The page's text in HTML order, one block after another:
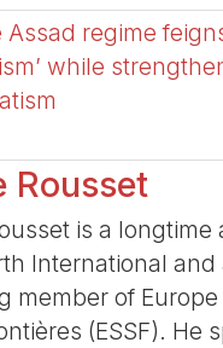
Assad regime
while
Rousset
is a longtime
International and
member of Europe
(ESSF). He